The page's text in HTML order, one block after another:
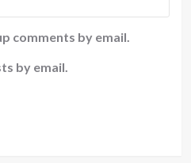
comments by email.
by email.